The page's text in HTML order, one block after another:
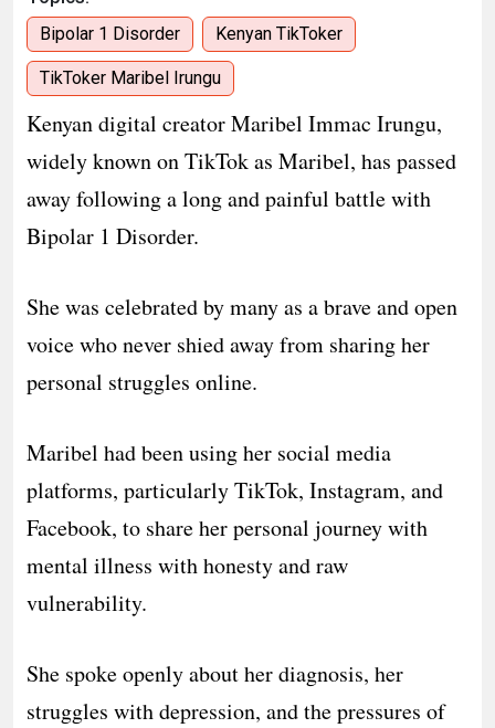
Bipolar 1 Disorder Kenyan TikToker
TikToker Maribel Irungu
Kenyan digital creator Maribel Immac Irungu,
widely known on TikTok as Maribel, has passed
away following a long and painful battle with
Bipolar 1 Disorder.
She was celebrated by many as a brave and open
voice who never shied away from sharing her
personal struggles online.
Maribel had been using her social media
platforms, particularly TikTok, Instagram, and
Facebook, to share her personal journey with
mental illness with honesty and raw
vulnerability.
She spoke openly about her diagnosis, her
struggles with depression, and the pressures of